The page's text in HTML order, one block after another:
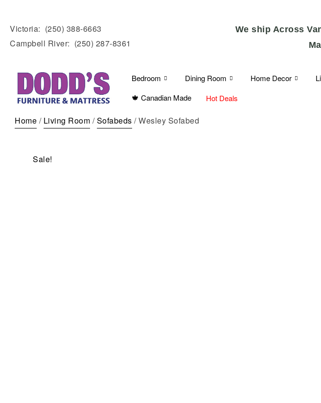
Victoria: (250) 388-6663
Campbell River: (250) 287-8361
We ship Across
Bedroom Dining Room Home Decor
🍁 Canadian Made
Hot Deals
Home / Living Room /Sofabeds / Wesley Sofabed
Sale!